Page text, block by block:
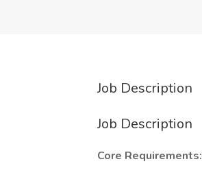
Job Description
Job Description
Core Requirements: